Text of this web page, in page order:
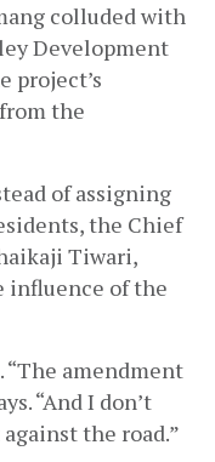
colluded with
Development
project’s
the
of assigning
the Chief
Tiwari,
influence of the
“The amendment
“And I don’t
the road.”